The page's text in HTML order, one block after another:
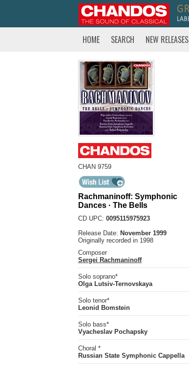
HOME SEARCH NEW RELEASES
CHAN 9759
Rachmaninoff: Symphonic
Dances · The Bells
CD UPC: 0095115975923
Release Date: November 1999
Originally recorded in 1998
Composer
Sergei Rachmaninoff
Solo soprano*
Olga Lutsiv-Ternovskaya
Solo tenor*
Leonid Bomstein
Solo bass*
Vyacheslav Pochapsky
Choral *
Russian State Symphonic Cappella